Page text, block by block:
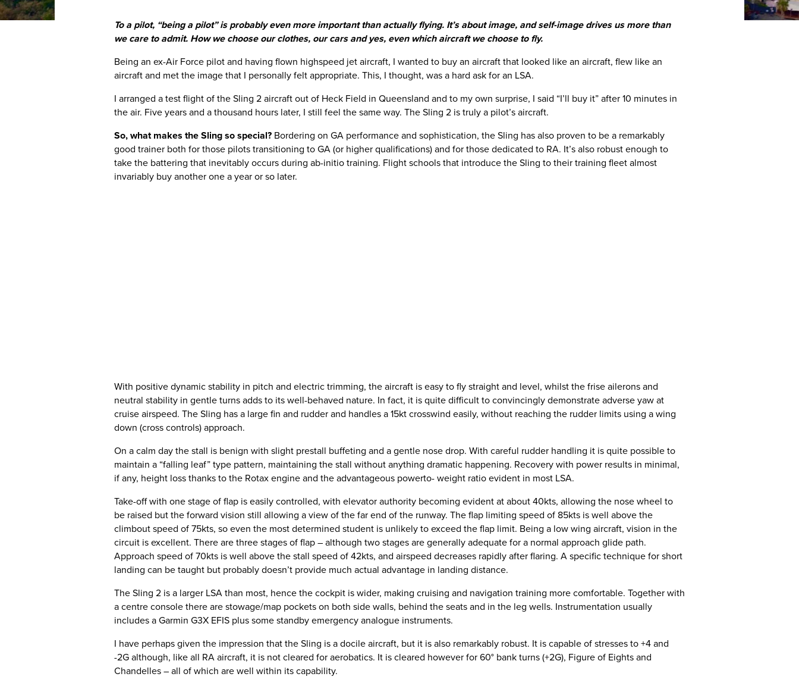
To a pilot, “being a pilot” is probably even more important than actually flying. It’s about image, and self-image drives us more than
we care to admit. How we choose our clothes, our cars and yes, even which aircraft we choose to fly.
Being an ex-Air Force pilot and having flown highspeed jet aircraft, I wanted to buy an aircraft that looked like an aircraft, flew like an
aircraft and met the image that I personally felt appropriate. This, I thought, was a hard ask for an LSA.
I arranged a test flight of the Sling 2 aircraft out of Heck Field in Queensland and to my own surprise, I said “I’ll buy it” after 10 minutes in
the air. Five years and a thousand hours later, I still feel the same way. The Sling 2 is truly a pilot’s aircraft.
So, what makes the Sling so special? Bordering on GA performance and sophistication, the Sling has also proven to be a remarkably
good trainer both for those pilots transitioning to GA (or higher qualifications) and for those dedicated to RA. It’s also robust enough to
take the battering that inevitably occurs during ab-initio training. Flight schools that introduce the Sling to their training fleet almost
invariably buy another one a year or so later.
With positive dynamic stability in pitch and electric trimming, the aircraft is easy to fly straight and level, whilst the frise ailerons and
neutral stability in gentle turns adds to its well-behaved nature. In fact, it is quite difficult to convincingly demonstrate adverse yaw at
cruise airspeed. The Sling has a large fin and rudder and handles a 15kt crosswind easily, without reaching the rudder limits using a wing
down (cross controls) approach.
On a calm day the stall is benign with slight prestall buffeting and a gentle nose drop. With careful rudder handling it is quite possible to
maintain a “falling leaf” type pattern, maintaining the stall without anything dramatic happening. Recovery with power results in minimal,
if any, height loss thanks to the Rotax engine and the advantageous powerto- weight ratio evident in most LSA.
Take-off with one stage of flap is easily controlled, with elevator authority becoming evident at about 40kts, allowing the nose wheel to
be raised but the forward vision still allowing a view of the far end of the runway. The flap limiting speed of 85kts is well above the
climbout speed of 75kts, so even the most determined student is unlikely to exceed the flap limit. Being a low wing aircraft, vision in the
circuit is excellent. There are three stages of flap – although two stages are generally adequate for a normal approach glide path.
Approach speed of 70kts is well above the stall speed of 42kts, and airspeed decreases rapidly after flaring. A specific technique for short
landing can be taught but probably doesn’t provide much actual advantage in landing distance.
The Sling 2 is a larger LSA than most, hence the cockpit is wider, making cruising and navigation training more comfortable. Together with
a centre console there are stowage/map pockets on both side walls, behind the seats and in the leg wells. Instrumentation usually
includes a Garmin G3X EFIS plus some standby emergency analogue instruments.
I have perhaps given the impression that the Sling is a docile aircraft, but it is also remarkably robust. It is capable of stresses to +4 and
-2G although, like all RA aircraft, it is not cleared for aerobatics. It is cleared however for 60° bank turns (+2G), Figure of Eights and
Chandelles – all of which are well within its capability.